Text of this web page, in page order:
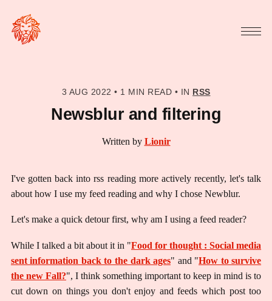
3 AUG 2022 • 1 MIN READ • IN RSS
Newsblur and filtering
Written by Lionir
I've gotten back into rss reading more actively recently, let's talk
about how I use my feed reading and why I chose Newblur.
Let's make a quick detour first, why am I using a feed reader?
While I talked a bit about it in "Food for thought : Social media
sent information back to the dark ages" and "How to survive
the new Fall?", I think something important to keep in mind is to
cut down on things you don't enjoy and feeds which post too